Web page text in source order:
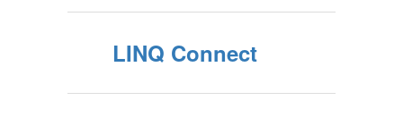
LINQ Connect